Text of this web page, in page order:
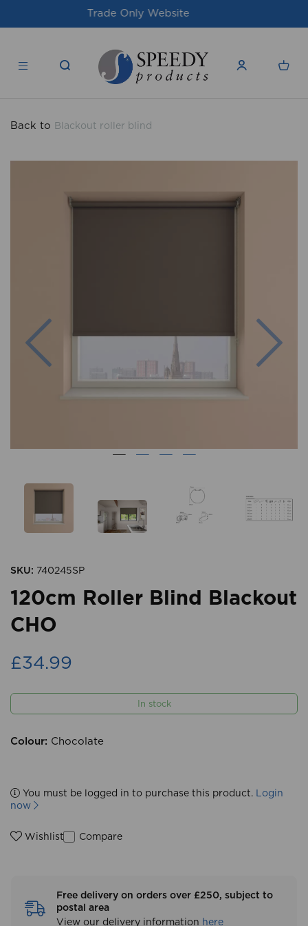
For issues/queries, please email
products.co.uk
Back to Blackout roller blind
SKU: 740245SP
120cm Roller Blind Blackout
CHO
£34.99
In stock
Colour: Chocolate
You must be logged in to purchase this product. Login
now
Wishlist Compare
Free delivery on orders over £250, subject to
postal area
View our delivery information here